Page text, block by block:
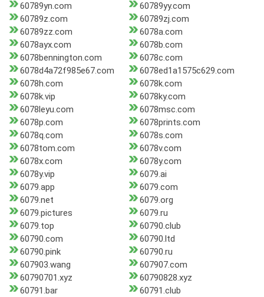
60789yn.com
60789yy.com
60789z.com
60789zj.com
60789zz.com
6078a.com
6078ayx.com
6078b.com
6078bennington.com
6078c.com
6078d4a72f985e67.com
6078ed1a1575c629.com
6078h.com
6078k.com
6078k.vip
6078ky.com
6078leyu.com
6078msc.com
6078p.com
6078prints.com
6078q.com
6078s.com
6078tom.com
6078v.com
6078x.com
6078y.com
6078y.vip
6079.ai
6079.app
6079.com
6079.net
6079.org
6079.pictures
6079.ru
6079.top
60790.club
60790.com
60790.ltd
60790.pink
60790.ru
607903.wang
607907.com
60790701.xyz
60790828.xyz
60791.bar
60791.club